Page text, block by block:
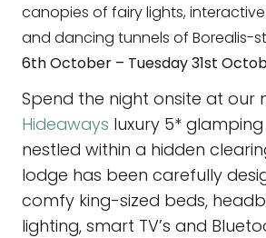
canopies of fairy lights,
and dancing tunnels of Borealis-
6th October – Tuesday 31st
Spend the night onsite at our
Hideaways luxury 5*
nestled within a hidden
lodge has been carefully
comfy king-sized beds,
lighting, smart TV’s and